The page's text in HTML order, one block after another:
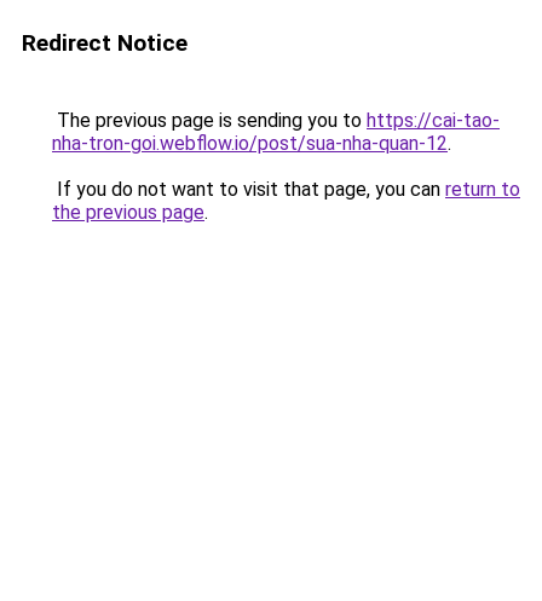
Redirect Notice
The previous page is sending you to https://cai-tao-
nha-tron-goi.webflow.io/post/sua-nha-quan-12.
If you do not want to visit that page, you can return to
the previous page.